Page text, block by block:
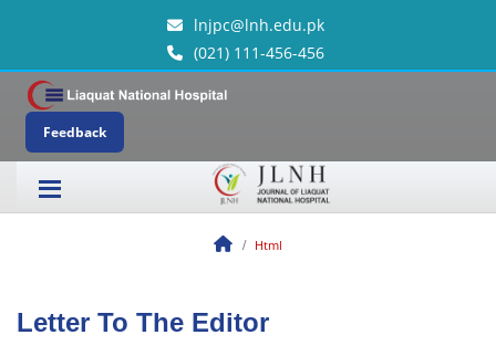
lnjpc@lnh.edu.pk
(021) 111-456-456
Feedback
Html
Letter To The Editor